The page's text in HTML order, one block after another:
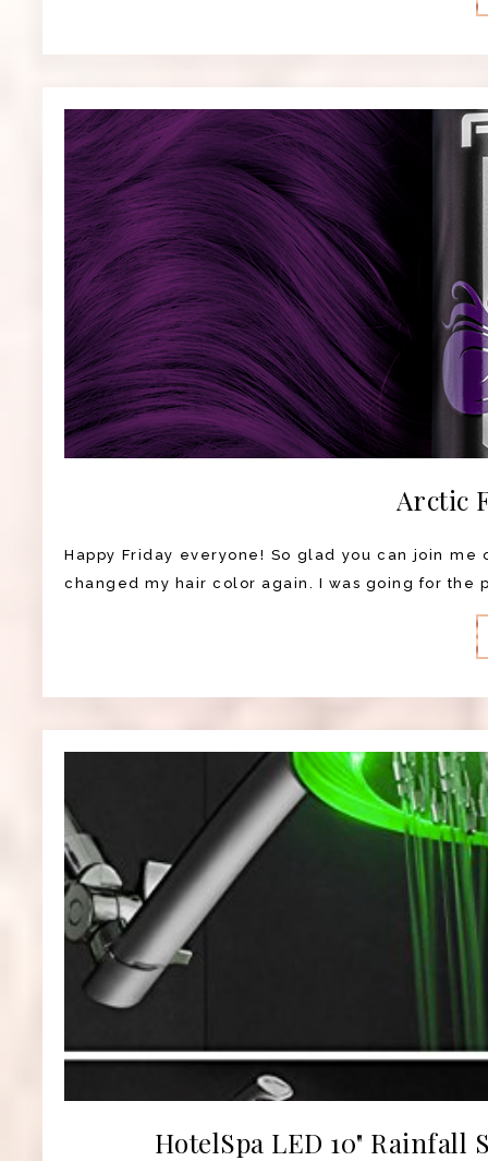
Arctic
Happy Friday everyone! So glad you can join
changed my hair color again. I was going for the
HotelSpa LED 10" Rainfall